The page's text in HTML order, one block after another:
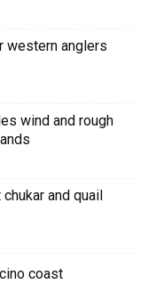
western anglers
wind and rough
and quail
coast